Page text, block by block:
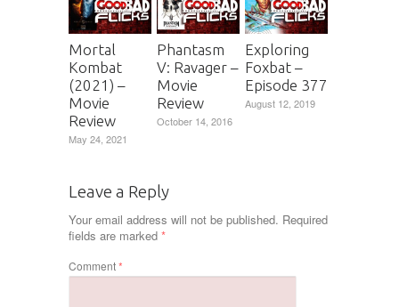
Mortal
Kombat
(2021) –
Movie
Review
May 24, 2021
Phantasm
V: Ravager –
Movie
Review
October 14, 2016
Exploring
Foxbat –
Episode 377
August 12, 2019
Leave a Reply
Your email address will not be published. Required
fields are marked *
Comment*